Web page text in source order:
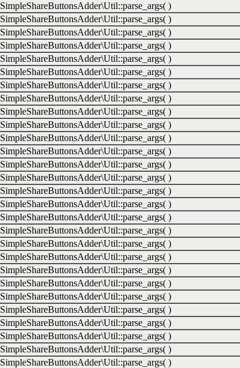
SimpleShareButtonsAdder\Util::parse_args( )
SimpleShareButtonsAdder\Util::parse_args( )
SimpleShareButtonsAdder\Util::parse_args( )
SimpleShareButtonsAdder\Util::parse_args( )
SimpleShareButtonsAdder\Util::parse_args( )
SimpleShareButtonsAdder\Util::parse_args( )
SimpleShareButtonsAdder\Util::parse_args( )
SimpleShareButtonsAdder\Util::parse_args( )
SimpleShareButtonsAdder\Util::parse_args( )
SimpleShareButtonsAdder\Util::parse_args( )
SimpleShareButtonsAdder\Util::parse_args( )
SimpleShareButtonsAdder\Util::parse_args( )
SimpleShareButtonsAdder\Util::parse_args( )
SimpleShareButtonsAdder\Util::parse_args( )
SimpleShareButtonsAdder\Util::parse_args( )
SimpleShareButtonsAdder\Util::parse_args( )
SimpleShareButtonsAdder\Util::parse_args( )
SimpleShareButtonsAdder\Util::parse_args( )
SimpleShareButtonsAdder\Util::parse_args( )
SimpleShareButtonsAdder\Util::parse_args( )
SimpleShareButtonsAdder\Util::parse_args( )
SimpleShareButtonsAdder\Util::parse_args( )
SimpleShareButtonsAdder\Util::parse_args( )
SimpleShareButtonsAdder\Util::parse_args( )
SimpleShareButtonsAdder\Util::parse_args( )
SimpleShareButtonsAdder\Util::parse_args( )
SimpleShareButtonsAdder\Util::parse_args( )
SimpleShareButtonsAdder\Util::parse_args( )